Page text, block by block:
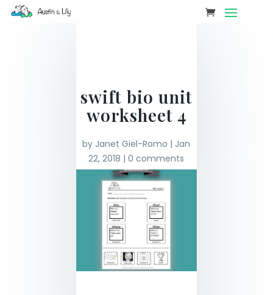
swift bio unit
worksheet 4
by Janet Giel-Romo | Jan
22, 2018 |0 comments